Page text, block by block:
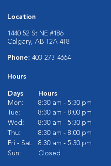
Location
1440 52 St NE #186
Calgary, AB T2A 4T8
Phone: 403-273-4664
Hours
Days
Hours
Mon:
8:30 am - 5:30 pm
Tue:
8:30 am - 8:00 pm
Wed:
8:30 am - 5:30 pm
Thu:
8:30 am - 8:00 pm
Fri - Sat:
8:30 am - 5:30 pm
Sun:
Closed